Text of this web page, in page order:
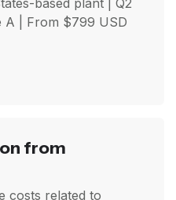
based plant | Q2
A | From $799 USD
from
costs related to